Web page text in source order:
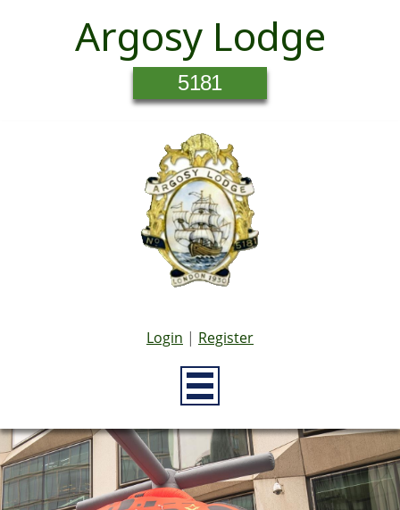
Argosy Lodge
5181
Login | Register